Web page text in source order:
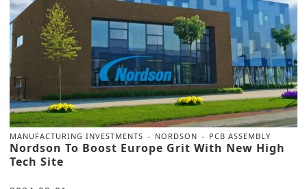
MANUFACTURING INVESTMENTS NORDSON PCB ASSEMBLY
Nordson To Boost Europe Grit With New High
Tech Site